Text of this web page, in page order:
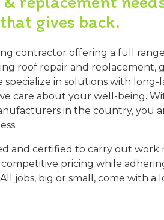
gives back.
contractor offering a full
roof repair and replacement,
specialize in solutions with
care about your well-being.
in the country, you
and certified to carry out work
pricing while
jobs, big or small, come with a